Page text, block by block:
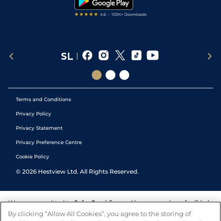
Terms and Conditions
Privacy Policy
Privacy Statement
Privacy Preference Centre
Cookie Policy
© 2026 Hestview Ltd. All Rights Reserved.
We are committed to Safer Gambling and have a number of self-help
tools to help you manage your gambling. We also work with a
number of independent charitable organisations who can offer help
By clicking “Allow All Cookies”, you agree to the storing of